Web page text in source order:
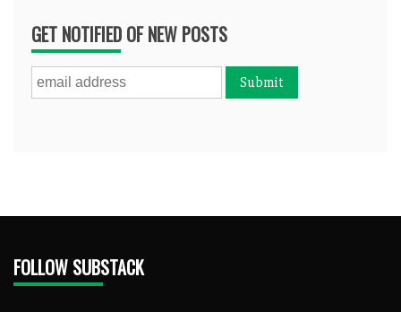
GET NOTIFIED OF NEW POSTS
FOLLOW SUBSTACK